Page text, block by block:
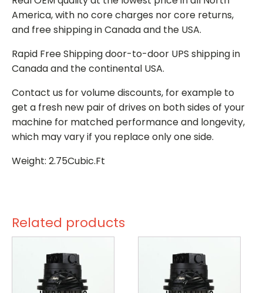
America, with no core charges nor core returns,
and free shipping in Canada and the USA.
Rapid Free Shipping door-to-door UPS shipping in
Canada and the continental USA.
Contact us for volume discounts, for example to
get a fresh new pair of drives on both sides of your
machine for matched performance and longevity,
which may vary if you replace only one side.
Weight: 2.75Cubic.Ft
Related products